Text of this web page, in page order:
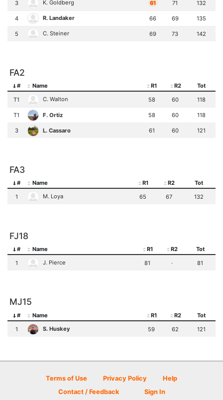
3 K. Goldberg 61 71 132
4 R. Landaker 66 69 135
5 C. Steiner 69 73 142
FA2
# Name R1 R2
Tot
T1
C. Walton 58 60 118
T1 F. Ortiz 58 60 118
3 L. Cassaro 61 60 121
FA3
# Name R1 R2
Tot
1
M. Loya 65 67 132
FJ18
# Name R1 R2
Tot
1
J. Pierce 81 · 81
MJ15
# Name R1 R2
Tot
1
S. Huskey 59 62 121
Terms of Use Privacy Policy
Help
Contact / Feedback
Sign In